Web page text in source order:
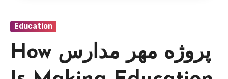
Education
How پروژه مهر مدارس